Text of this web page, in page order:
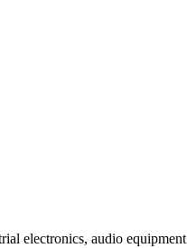
electronics, audio equipment